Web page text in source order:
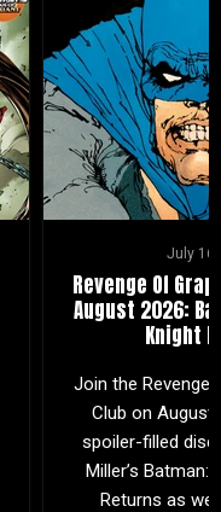
July
Revenge Of
August 2026:
Knight
Join the Revenge
Club on August
spoiler-filled
Miller’s Batman:
Returns as we